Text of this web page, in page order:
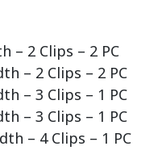
– 2 Clips – 2 PC
– 2 Clips – 2 PC
– 3 Clips – 1 PC
– 3 Clips – 1 PC
– 4 Clips – 1 PC